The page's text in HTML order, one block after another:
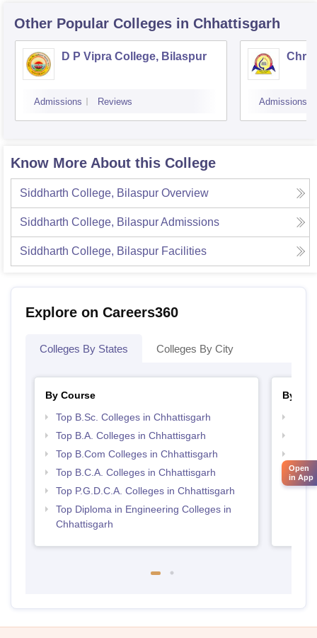
Other Popular Colleges in Chhattisgarh
D P Vipra College, Bilaspur
Admissions Reviews Admissions
Know More About this College
Siddharth College, Bilaspur Overview
Siddharth College, BilaspurAdmissions
Siddharth College, Bilaspur Facilities
Explore on Careers360
Colleges By States Colleges By City
By Course
Top B.Sc. Colleges in Chhattisgarh
Top B.A. Colleges in Chhattisgarh
Top B.Com Colleges in Chhattisgarh
Top B.C.A. Colleges in Chhattisgarh
Top P.G.D.C.A. Colleges in Chhattisgarh
Top Diploma in Engineering Colleges in
Chhattisgarh
By
Open
in App